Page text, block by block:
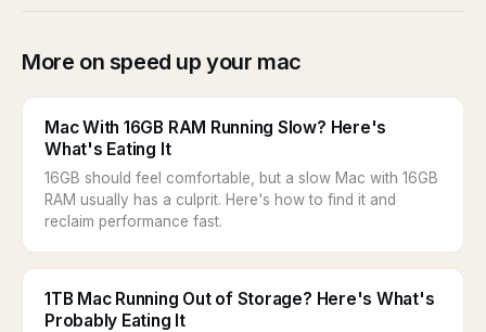
More on speed up your mac
Mac With 16GB RAM Running Slow? Here's
What's Eating It
16GB should feel comfortable, but a slow Mac with 16GB
RAM usually has a culprit. Here's how to find it and
reclaim performance fast.
1TB Mac Running Out of Storage? Here's What's
Probably Eating It